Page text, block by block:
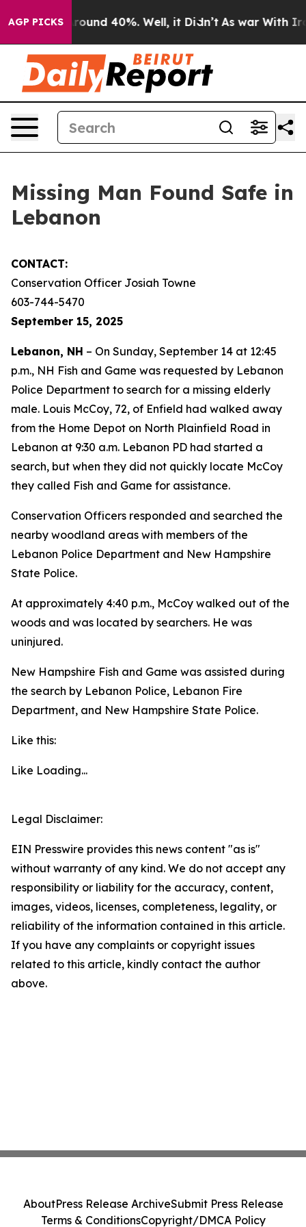
AGP PICKS
a Floor Around 40%. Well, it Didn’t As war With
Missing Man Found Safe in
Lebanon
CONTACT:
Conservation Officer Josiah Towne
603-744-5470
September 15, 2025
Lebanon, NH – On Sunday, September 14 at 12:45
p.m., NH Fish and Game was requested by Lebanon
Police Department to search for a missing elderly
male. Louis McCoy, 72, of Enfield had walked away
from the Home Depot on North Plainfield Road in
Lebanon at 9:30 a.m. Lebanon PD had started a
search, but when they did not quickly locate McCoy
they called Fish and Game for assistance.
Conservation Officers responded and searched the
nearby woodland areas with members of the
Lebanon Police Department and New Hampshire
State Police.
At approximately 4:40 p.m., McCoy walked out of the
woods and was located by searchers. He was
uninjured.
New Hampshire Fish and Game was assisted during
the search by Lebanon Police, Lebanon Fire
Department, and New Hampshire State Police.
Like this:
Like Loading...
Legal Disclaimer:
EIN Presswire provides this news content "as is"
without warranty of any kind. We do not accept any
responsibility or liability for the accuracy, content,
images, videos, licenses, completeness, legality, or
reliability of the information contained in this article.
If you have any complaints or copyright issues
related to this article, kindly contact the author
above.
AboutPress Release ArchiveSubmit Press Release
Terms & ConditionsCopyright/DMCA Policy